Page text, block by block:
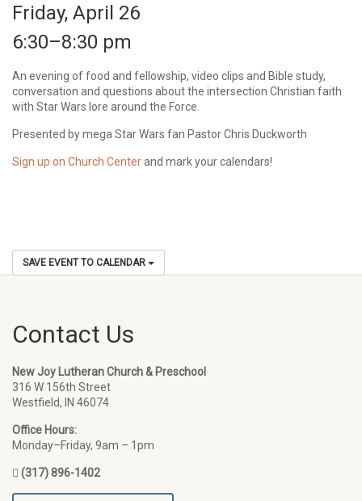
Friday, April 26
6:30–8:30 pm
An evening of food and fellowship, video clips and Bible study,
conversation and questions about the intersection Christian faith
with Star Wars lore around the Force.
Presented by mega Star Wars fan Pastor Chris Duckworth
Sign up on Church Centerand mark your calendars!
SAVE EVENT TO CALENDAR
Contact Us
New Joy Lutheran Church & Preschool
316 W 156th Street
Westfield, IN 46074
Office Hours:
Monday–Friday, 9am – 1pm
(317) 896-1402